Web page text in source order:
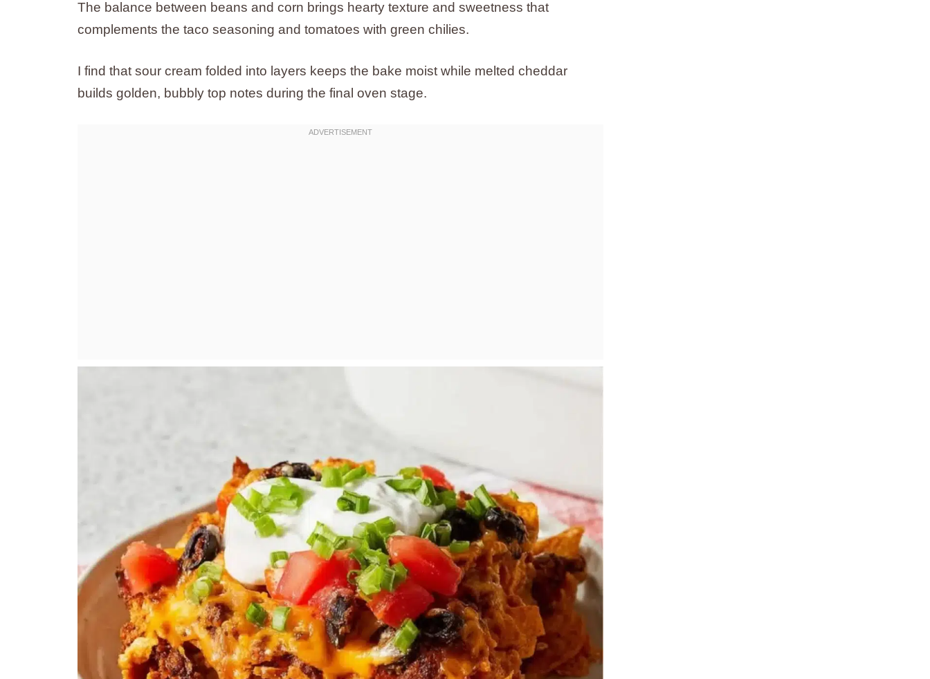
The balance between beans and corn brings hearty texture and sweetness that
complements the taco seasoning and tomatoes with green chilies.
I find that sour cream folded into layers keeps the bake moist while melted cheddar
builds golden, bubbly top notes during the final oven stage.